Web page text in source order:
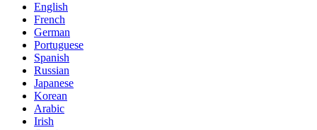
English
French
German
Portuguese
Spanish
Russian
Japanese
Korean
Arabic
Irish